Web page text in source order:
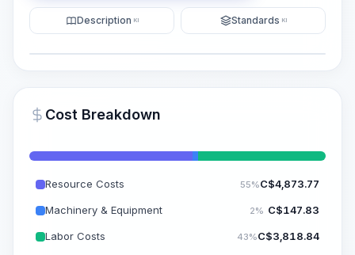
~15-30 Sek.
Description KI Standards KI
Cost Breakdown
Resource Costs 55%C$4,873.77
Machinery & Equipment 2% C$147.83
Labor Costs 43%C$3,818.84